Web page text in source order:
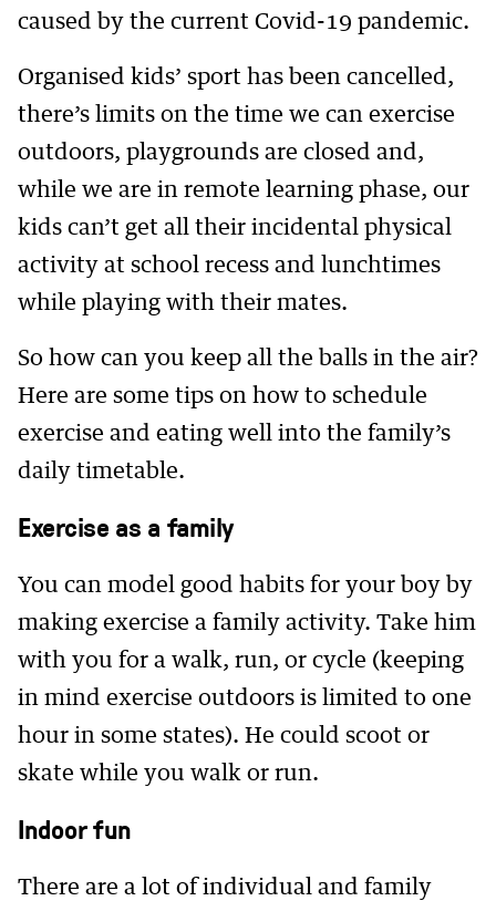
caused by the current Covid-19 pandemic.
Organised kids’ sport has been cancelled,
there’s limits on the time we can exercise
outdoors, playgrounds are closed and,
while we are in remote learning phase, our
kids can’t get all their incidental physical
activity at school recess and lunchtimes
while playing with their mates.
So how can you keep all the balls in the air?
Here are some tips on how to schedule
exercise and eating well into the family’s
daily timetable.
Exercise as a family
You can model good habits for your boy by
making exercise a family activity. Take him
with you for a walk, run, or cycle (keeping
in mind exercise outdoors is limited to one
hour in some states). He could scoot or
skate while you walk or run.
Indoor fun
There are a lot of individual and family